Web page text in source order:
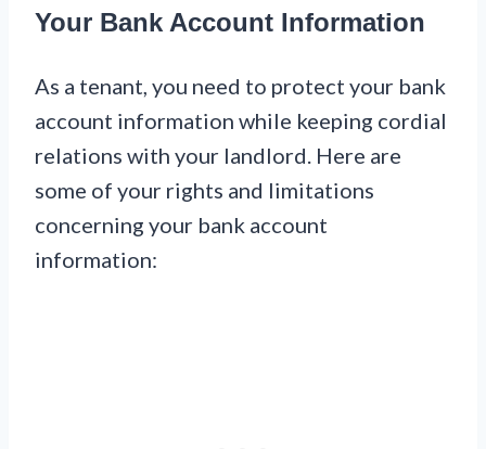
Your Bank Account Information
As a tenant, you need to protect your bank
account information while keeping cordial
relations with your landlord. Here are
some of your rights and limitations
concerning your bank account
information: